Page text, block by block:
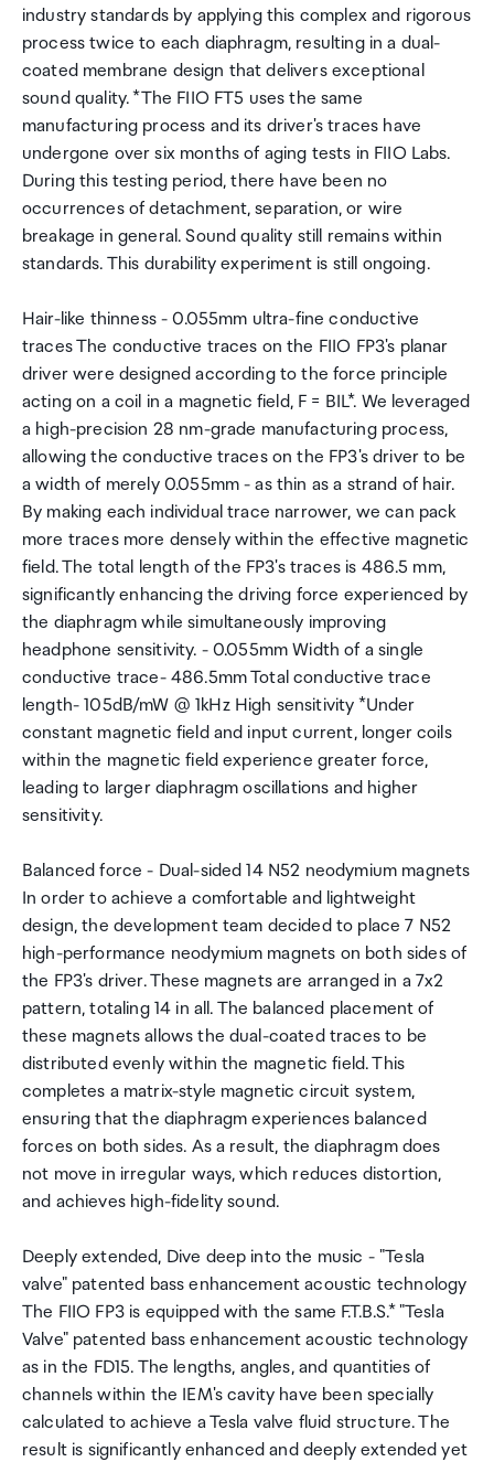
industry standards by applying this complex and rigorous
process twice to each diaphragm, resulting in a dual-
coated membrane design that delivers exceptional
sound quality. *The FIIO FT5 uses the same
manufacturing process and its driver's traces have
undergone over six months of aging tests in FIIO Labs.
During this testing period, there have been no
occurrences of detachment, separation, or wire
breakage in general. Sound quality still remains within
standards. This durability experiment is still ongoing.
Hair-like thinness - 0.055mm ultra-fine conductive
traces The conductive traces on the FIIO FP3's planar
driver were designed according to the force principle
acting on a coil in a magnetic field, F = BIL*. We leveraged
a high-precision 28 nm-grade manufacturing process,
allowing the conductive traces on the FP3's driver to be
a width of merely 0.055mm - as thin as a strand of hair.
By making each individual trace narrower, we can pack
more traces more densely within the effective magnetic
field. The total length of the FP3's traces is 486.5 mm,
significantly enhancing the driving force experienced by
the diaphragm while simultaneously improving
headphone sensitivity. - 0.055mm Width of a single
conductive trace- 486.5mm Total conductive trace
length- 105dB/mW @ 1kHz High sensitivity *Under
constant magnetic field and input current, longer coils
within the magnetic field experience greater force,
leading to larger diaphragm oscillations and higher
sensitivity.
Balanced force - Dual-sided 14 N52 neodymium magnets
In order to achieve a comfortable and lightweight
design, the development team decided to place 7 N52
high-performance neodymium magnets on both sides of
the FP3's driver. These magnets are arranged in a 7x2
pattern, totaling 14 in all. The balanced placement of
these magnets allows the dual-coated traces to be
distributed evenly within the magnetic field. This
completes a matrix-style magnetic circuit system,
ensuring that the diaphragm experiences balanced
forces on both sides. As a result, the diaphragm does
not move in irregular ways, which reduces distortion,
and achieves high-fidelity sound.
Deeply extended, Dive deep into the music - "Tesla
valve" patented bass enhancement acoustic technology
The FIIO FP3 is equipped with the same F.T.B.S.* "Tesla
Valve" patented bass enhancement acoustic technology
as in the FD15. The lengths, angles, and quantities of
channels within the IEM's cavity have been specially
calculated to achieve a Tesla valve fluid structure. The
result is significantly enhanced and deeply extended yet